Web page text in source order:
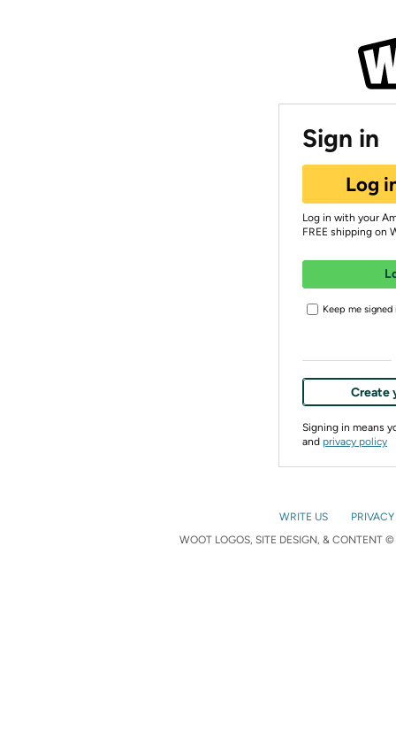
Sign in
Log
Log in with your
FREE shipping on
Keep me signed
Create
Signing in means
and privacy policy
WRITE US
WOOT LOGOS, SITE DESIGN, & CONTENT